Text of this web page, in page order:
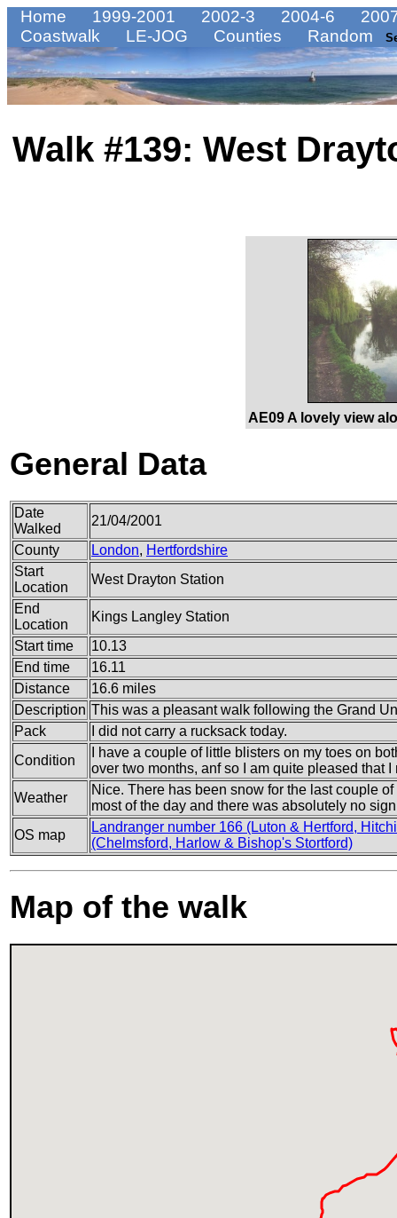
Home 1999-2001 2002-3 2004-6
Coastwalk
LE-JOG Counties Random
Walk #139: West
AE09 A lovely view
General Data
Date
Walked
21/04/2001
County
London, Hertfordshire
Start
Location
West Drayton Station
End
Location
Kings Langley Station
Start time
10.13
End time
16.11
Distance
16.6 miles
Description This was a pleasant walk following the Grand
Pack
I did not carry a rucksack today.
Condition
I have a couple of little blisters on my toes on
over two months, anf so I am quite pleased that
Weather
Nice. There has been snow for the last couple
most of the day and there was absolutely no
OS map
Landranger number 166 (Luton & Hertford,
(Chelmsford, Harlow & Bishop's Stortford)
Map of the walk